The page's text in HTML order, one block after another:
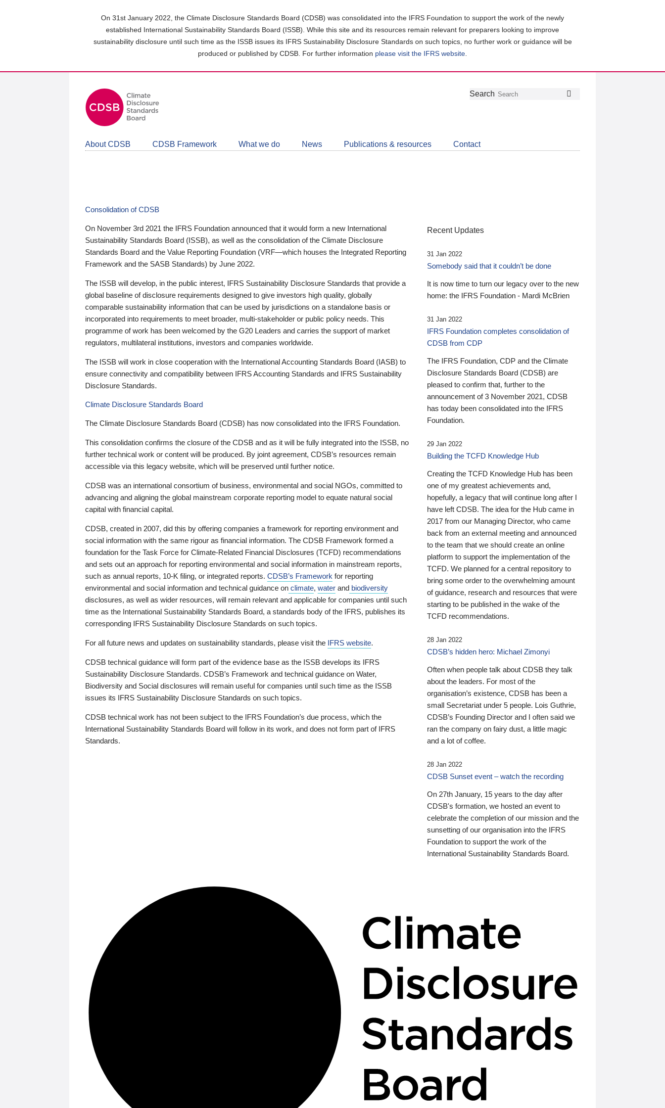
On 31st January 2022, the Climate Disclosure Standards Board (CDSB) was consolidated into the IFRS Foundation to support the work of the newly
established International Sustainability Standards Board (ISSB). While this site and its resources remain relevant for preparers looking to improve
sustainability disclosure until such time as the ISSB issues its IFRS Sustainability Disclosure Standards on such topics, no further work or guidance will be
produced or published by CDSB. For further information please visit the IFRS website
Follow
Join
LinkedIn
Get
about
CDSB
Search
About CDSB CDSB Framework What we do News Publications & resources Contact
Consolidation of CDSB
On November 3rd 2021 the IFRS Foundation announced that it would form a new International
Sustainability Standards Board (ISSB), as well as the consolidation of the Climate Disclosure
Standards Board and the Value Reporting Foundation (VRF—which houses the Integrated Reporting
Framework and the SASB Standards) by June 2022.
The ISSB will develop, in the public interest, IFRS Sustainability Disclosure Standards that provide a
global baseline of disclosure requirements designed to give investors high quality, globally
comparable sustainability information that can be used by jurisdictions on a standalone basis or
incorporated into requirements to meet broader, multi-stakeholder or public policy needs. This
programme of work has been welcomed by the G20 Leaders and carries the support of market
regulators, multilateral institutions, investors and companies worldwide.
The ISSB will work in close cooperation with the International Accounting Standards Board (IASB) to
ensure connectivity and compatibility between IFRS Accounting Standards and IFRS Sustainability
Disclosure Standards.
Climate Disclosure Standards Board
The Climate Disclosure Standards Board (CDSB) has now consolidated into the IFRS Foundation.
This consolidation confirms the closure of the CDSB and as it will be fully integrated into the ISSB, no
further technical work or content will be produced. By joint agreement, CDSB’s resources remain
accessible via this legacy website, which will be preserved until further notice.
CDSB was an international consortium of business, environmental and social NGOs, committed to
advancing and aligning the global mainstream corporate reporting model to equate natural social
capital with financial capital.
CDSB, created in 2007, did this by offering companies a framework for reporting environment and
social information with the same rigour as financial information. The CDSB Framework formed a
foundation for the Task Force for Climate-Related Financial Disclosures (TCFD) recommendations
and sets out an approach for reporting environmental and social information in mainstream reports,
such as annual reports, 10-K filing, or integrated reports. CDSB’s Framework for reporting
environmental and social information and technical guidance on climate, water and biodiversity
disclosures, as well as wider resources, will remain relevant and applicable for companies until such
time as the International Sustainability Standards Board, a standards body of the IFRS, publishes its
corresponding IFRS Sustainability Disclosure Standards on such topics.
For all future news and updates on sustainability standards, please visit the IFRS website.
CDSB technical guidance will form part of the evidence base as the ISSB develops its IFRS
Sustainability Disclosure Standards. CDSB’s Framework and technical guidance on Water,
Biodiversity and Social disclosures will remain useful for companies until such time as the ISSB
issues its IFRS Sustainability Disclosure Standards on such topics.
CDSB technical work has not been subject to the IFRS Foundation’s due process, which the
International Sustainability Standards Board will follow in its work, and does not form part of IFRS
Standards.
Recent Updates
31 Jan 2022
Somebody said that it couldn’t be done
It is now time to turn our legacy over to the new
home: the IFRS Foundation - Mardi McBrien
31 Jan 2022
IFRS Foundation completes consolidation of
CDSB from CDP
The IFRS Foundation, CDP and the Climate
Disclosure Standards Board (CDSB) are
pleased to confirm that, further to the
announcement of 3 November 2021, CDSB
has today been consolidated into the IFRS
Foundation.
29 Jan 2022
Building the TCFD Knowledge Hub
Creating the TCFD Knowledge Hub has been
one of my greatest achievements and,
hopefully, a legacy that will continue long after I
have left CDSB. The idea for the Hub came in
2017 from our Managing Director, who came
back from an external meeting and announced
to the team that we should create an online
platform to support the implementation of the
TCFD. We planned for a central repository to
bring some order to the overwhelming amount
of guidance, research and resources that were
starting to be published in the wake of the
TCFD recommendations.
28 Jan 2022
CDSB’s hidden hero: Michael Zimonyi
Often when people talk about CDSB they talk
about the leaders. For most of the
organisation’s existence, CDSB has been a
small Secretariat under 5 people. Lois Guthrie,
CDSB’s Founding Director and I often said we
ran the company on fairy dust, a little magic
and a lot of coffee.
28 Jan 2022
CDSB Sunset event – watch the recording
On 27th January, 15 years to the day after
CDSB's formation, we hosted an event to
celebrate the completion of our mission and the
sunsetting of our organisation into the IFRS
Foundation to support the work of the
International Sustainability Standards Board.